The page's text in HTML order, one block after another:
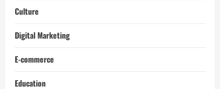
Culture
Digital Marketing
E-commerce
Education